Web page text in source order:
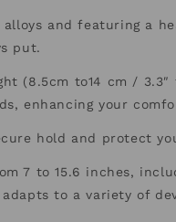
and featuring a
put.
(8.5cm to14 cm / 3.3″
enhancing your
hold and protect
7 to 15.6 inches,
adapts to a variety of